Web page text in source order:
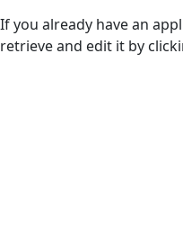
If you already have an
retrieve and edit it by